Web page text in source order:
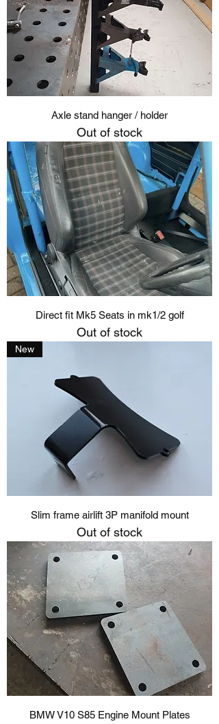
Axle stand hanger / holder
Out of stock
Direct fit Mk5 Seats in mk1/2 golf
Out of stock
New
Slim frame airlift 3P manifold mount
Out of stock
BMW V10 S85 Engine Mount Plates